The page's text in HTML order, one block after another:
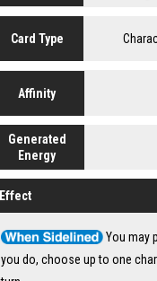
Card Type
Affinity
Generated
Energy
Effect
You may
you do, choose up to one